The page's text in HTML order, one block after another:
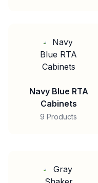
Navy Blue RTA
Cabinets
9 Products